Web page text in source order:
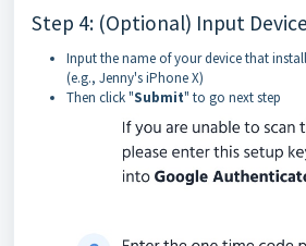
Step 4: (Optional) Input
Input the name of your device that
(e.g., Jenny's iPhone X)
Then click "Submit" to go next step